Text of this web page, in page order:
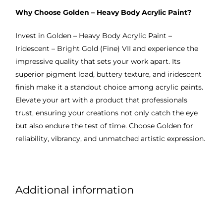
Why Choose Golden – Heavy Body Acrylic Paint?
Invest in Golden – Heavy Body Acrylic Paint –
Iridescent – Bright Gold (Fine) VII and experience the
impressive quality that sets your work apart. Its
superior pigment load, buttery texture, and iridescent
finish make it a standout choice among acrylic paints.
Elevate your art with a product that professionals
trust, ensuring your creations not only catch the eye
but also endure the test of time. Choose Golden for
reliability, vibrancy, and unmatched artistic expression.
Additional information